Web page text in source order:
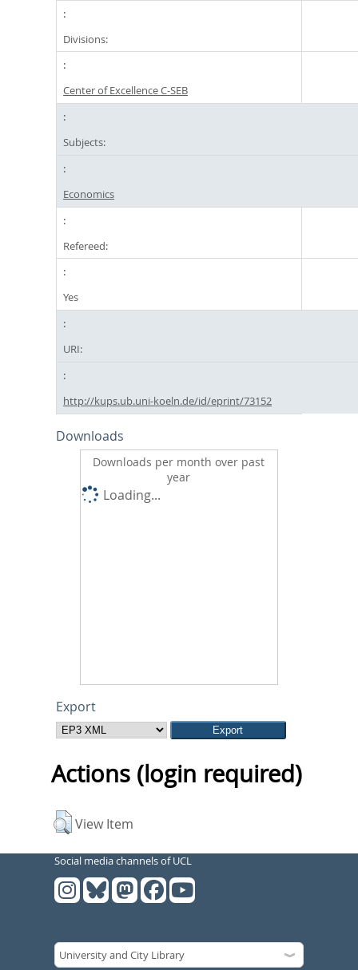
Divisions:
Center of Excellence C-SEB
Subjects:
Economics
Refereed:
Yes
URI:
http://kups.ub.uni-koeln.de/id/eprint/73152
Downloads
Downloads per month over past
year
Loading...
Export
Actions (login required)
View Item
Social media channels of UCL